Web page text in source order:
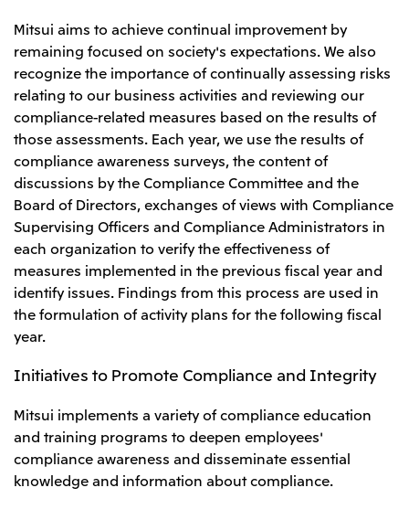
Mitsui aims to achieve continual improvement by
remaining focused on society's expectations. We also
recognize the importance of continually assessing risks
relating to our business activities and reviewing our
compliance-related measures based on the results of
those assessments. Each year, we use the results of
compliance awareness surveys, the content of
discussions by the Compliance Committee and the
Board of Directors, exchanges of views with Compliance
Supervising Officers and Compliance Administrators in
each organization to verify the effectiveness of
measures implemented in the previous fiscal year and
identify issues. Findings from this process are used in
the formulation of activity plans for the following fiscal
year.
Initiatives to Promote Compliance and Integrity
Mitsui implements a variety of compliance education
and training programs to deepen employees'
compliance awareness and disseminate essential
knowledge and information about compliance.